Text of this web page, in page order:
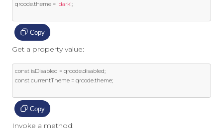
qrcode.theme = 'dark';
Copy
Get a property value:
const isDisabled = qrcode.disabled;
const currentTheme = qrcode.theme;
Copy
Invoke a method: